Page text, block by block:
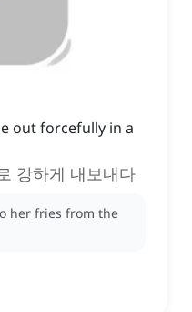
out forcefully in a
강하게 내보내다
her fries from the